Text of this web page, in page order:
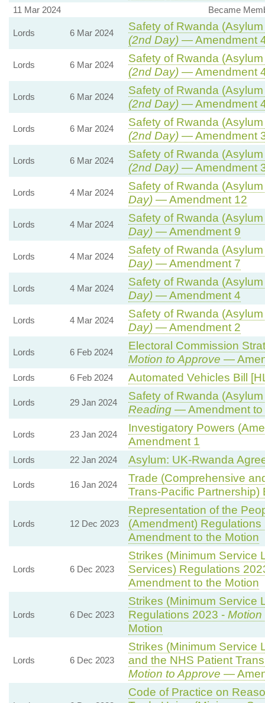
11 Mar 2024 Became
Lords 6 Mar 2024
Safety of Rwanda
(2nd Day)— Amendment
Lords 6 Mar 2024
Safety of Rwanda
(2nd Day)— Amendment
Lords 6 Mar 2024
Safety of Rwanda
(2nd Day)— Amendment
Lords 6 Mar 2024
Safety of Rwanda
(2nd Day)— Amendment
Lords 6 Mar 2024
Safety of Rwanda
(2nd Day)— Amendment
Lords 4 Mar 2024
Safety of Rwanda
Day)— Amendment 12
Lords 4 Mar 2024
Safety of Rwanda
Day)— Amendment 9
Lords 4 Mar 2024
Safety of Rwanda
Day)— Amendment 7
Lords 4 Mar 2024
Safety of Rwanda
Day)— Amendment 4
Lords 4 Mar 2024
Safety of Rwanda
Day)— Amendment 2
Lords 6 Feb 2024
Electoral Commission
Motion to Approve —
Lords 6 Feb 2024 Automated Vehicles Bill
Lords 29 Jan 2024
Safety of Rwanda
Reading— Amendment to
Lords 23 Jan 2024
Investigatory Powers
Amendment 1
Lords 22 Jan 2024 Asylum: UK-Rwanda
Lords 16 Jan 2024
Trade (Comprehensive
Trans-Pacific Partnership)
Lords 12 Dec 2023
Representation of the
(Amendment)
Amendment to the Motion
Lords 6 Dec 2023
Strikes (Minimum Service
Services) Regulations
Amendment to the Motion
Lords 6 Dec 2023
Strikes (Minimum Service
Regulations 2023 - Motion
Motion
Lords 6 Dec 2023
Strikes (Minimum Service
and the NHS Patient
Motion to Approve —
Code of Practice on